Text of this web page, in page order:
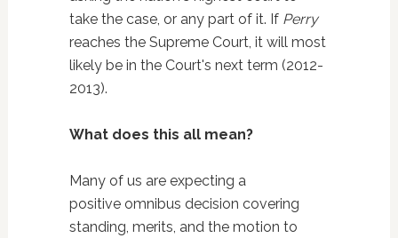
take the case, or any part of it. If Perry
reaches the Supreme Court, it will most
likely be in the Court's next term (2012-
2013).
What does this all mean?
Many of us are expecting a
positive omnibus decision covering
standing, merits, and the motion to